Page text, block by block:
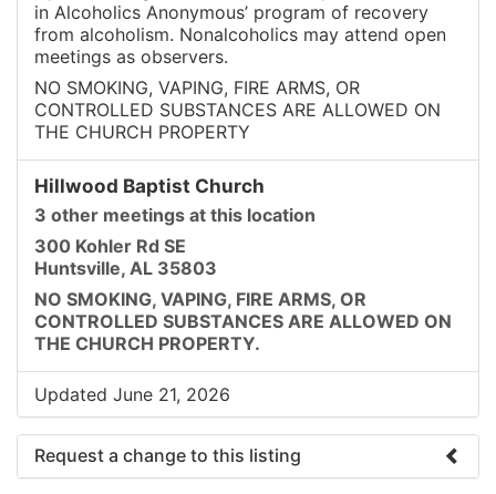
in Alcoholics Anonymous’ program of recovery
from alcoholism. Nonalcoholics may attend open
meetings as observers.
NO SMOKING, VAPING, FIRE ARMS, OR
CONTROLLED SUBSTANCES ARE ALLOWED ON
THE CHURCH PROPERTY
Hillwood Baptist Church
3 other meetings at this location
300 Kohler Rd SE
Huntsville, AL 35803
NO SMOKING, VAPING, FIRE ARMS, OR
CONTROLLED SUBSTANCES ARE ALLOWED ON
THE CHURCH PROPERTY.
Updated June 21, 2026
Request a change to this listing